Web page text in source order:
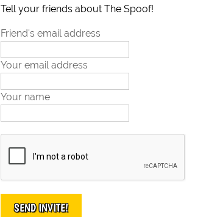
Tell your friends about The Spoof!
Friend's email address
Your email address
Your name